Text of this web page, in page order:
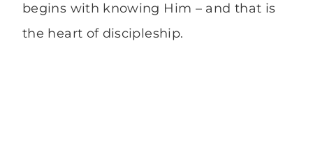
begins with knowing Him – and that is
the heart of discipleship.